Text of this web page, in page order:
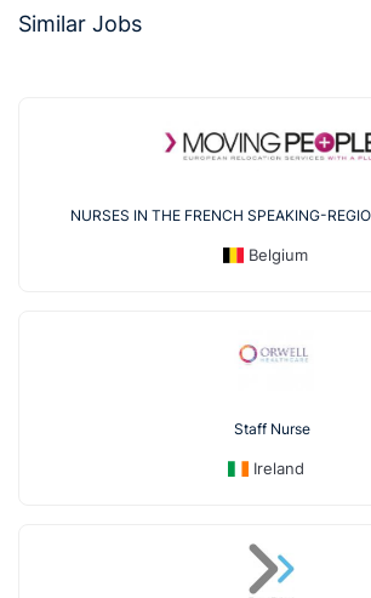
Similar Jobs
NURSES IN THE FRENCH SPEAKING-
Belgium
Staff Nurse
Ireland